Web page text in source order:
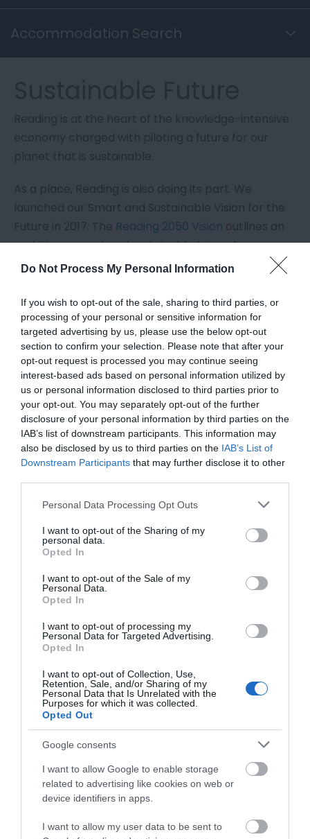
Do Not Process My Personal Information
If you wish to opt-out of the sale, sharing to third parties, or
processing of your personal or sensitive information for
targeted advertising by us, please use the below opt-out
section to confirm your selection. Please note that after your
opt-out request is processed you may continue seeing
interest-based ads based on personal information utilized by
us or personal information disclosed to third parties prior to
your opt-out. You may separately opt-out of the further
disclosure of your personal information by third parties on the
IAB’s list of downstream participants. This information may
also be disclosed by us to third parties on the IAB’s List of
Downstream Participants that may further disclose it to other
Please note that this website/app uses one or more Google
not limited to your visit or usage behaviour. You may click to
grant or deny consent to Google and its third-party tags to
use your data for below specified purposes in below Google
consent section.
Personal Data Processing Opt Outs
I want to opt-out of the Sharing of my
personal data.
Opted In
I want to opt-out of the Sale of my
Personal Data.
Opted In
I want to opt-out of processing my
Personal Data for Targeted Advertising.
Opted In
I want to opt-out of Collection, Use,
Retention, Sale, and/or Sharing of my
Personal Data that Is Unrelated with the
Purposes for which it was collected.
Opted Out
Google consents
I want to allow Google to enable storage
related to advertising like cookies on web or
device identifiers in apps.
I want to allow my user data to be sent to
Accommodation Search
Reading 2050 Vision
ambitious, smart and sustainable future for
Reading, putting green technology, culture and
heart of its future development.
Many Reading businesses and communities are
invested in ensuring they minimise their own
impacts through green energy plans, the creation
of hydro renewable energy andplans and
strategiesfor the future and apartnership
between the University's sustainability team and
Reading FCto reduce the Club's carbon footprint.
In...
Find out more
Reading 2050 Vision